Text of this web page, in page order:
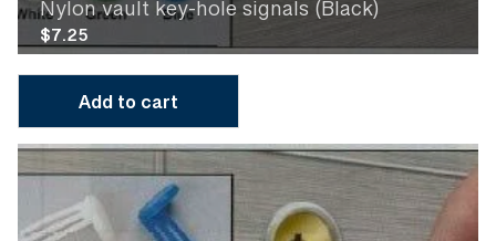
Nylon vault key-hole signals (Black)
$7.25
Add to cart